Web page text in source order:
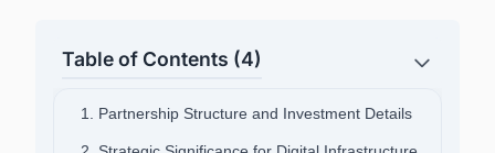
Table of Contents (4)
1. Partnership Structure and Investment Details